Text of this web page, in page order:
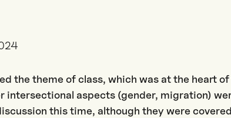
the theme of class, which was at the heart
intersectional aspects (gender, migration)
this time, although they were